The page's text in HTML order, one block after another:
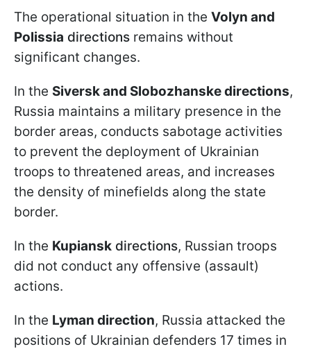
The operational situation in the Volyn and
Polissia directions remains without
significant changes.
In the Siversk and Slobozhanske directions,
Russia maintains a military presence in the
border areas, conducts sabotage activities
to prevent the deployment of Ukrainian
troops to threatened areas, and increases
the density of minefields along the state
border.
In the Kupiansk directions, Russian troops
did not conduct any offensive (assault)
actions.
In the Lyman direction, Russia attacked the
positions of Ukrainian defenders 17 times in